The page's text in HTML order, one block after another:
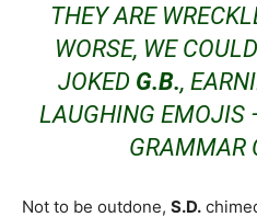
THEY ARE
WORSE, WE
JOKED G.B.,
LAUGHING EMOJIS
GRAMMAR
Not to be outdone, S.D.